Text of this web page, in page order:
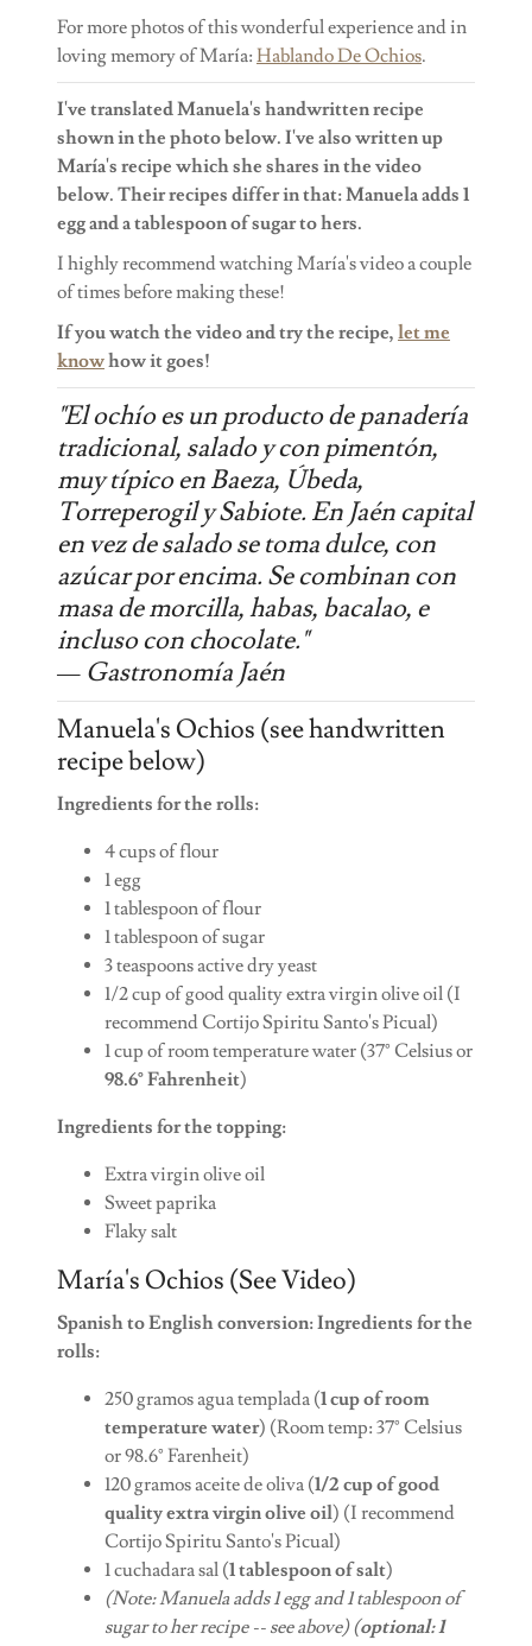
For more photos of this wonderful experience and in
loving memory of María: Hablando De Ochios.
I've translated Manuela's handwritten recipe
shown in the photo below. I've also written up
María's recipe which she shares in the video
below. Their recipes differ in that: Manuela adds 1
egg and a tablespoon of sugar to hers.
I highly recommend watching María's video a couple
of times before making these!
If you watch the video and try the recipe, let me
knowhow it goes!
"El ochío es un producto de panadería
tradicional, salado y con pimentón,
muy típico en Baeza, Úbeda,
Torreperogil y Sabiote. En Jaén capital
en vez de salado se toma dulce, con
azúcar por encima. Se combinan con
masa de morcilla, habas, bacalao, e
incluso con chocolate."
— Gastronomía Jaén
Manuela's Ochios (see handwritten
recipe below)
Ingredients for the rolls:
4 cups of flour
1 egg
1 tablespoon of flour
1 tablespoon of sugar
3 teaspoons active dry yeast
1/2 cup of good quality extra virgin olive oil (I
recommend Cortijo Spiritu Santo's Picual)
1 cup of room temperature water (37° Celsius or
98.6° Fahrenheit)
Ingredients for the topping:
Extra virgin olive oil
Sweet paprika
Flaky salt
María's Ochios (See Video)
Spanish to English conversion: Ingredients for the
rolls:
250 gramos agua templada (1 cup of room
temperature water) (Room temp: 37° Celsius
or 98.6° Farenheit)
120 gramos aceite de oliva (1/2 cup of good
quality extra virgin olive oil) (I recommend
Cortijo Spiritu Santo's Picual)
1 cuchadara sal (1 tablespoon of salt)
(Note: Manuela adds 1 egg and 1 tablespoon of
sugar to her recipe -- see above) (optional: 1